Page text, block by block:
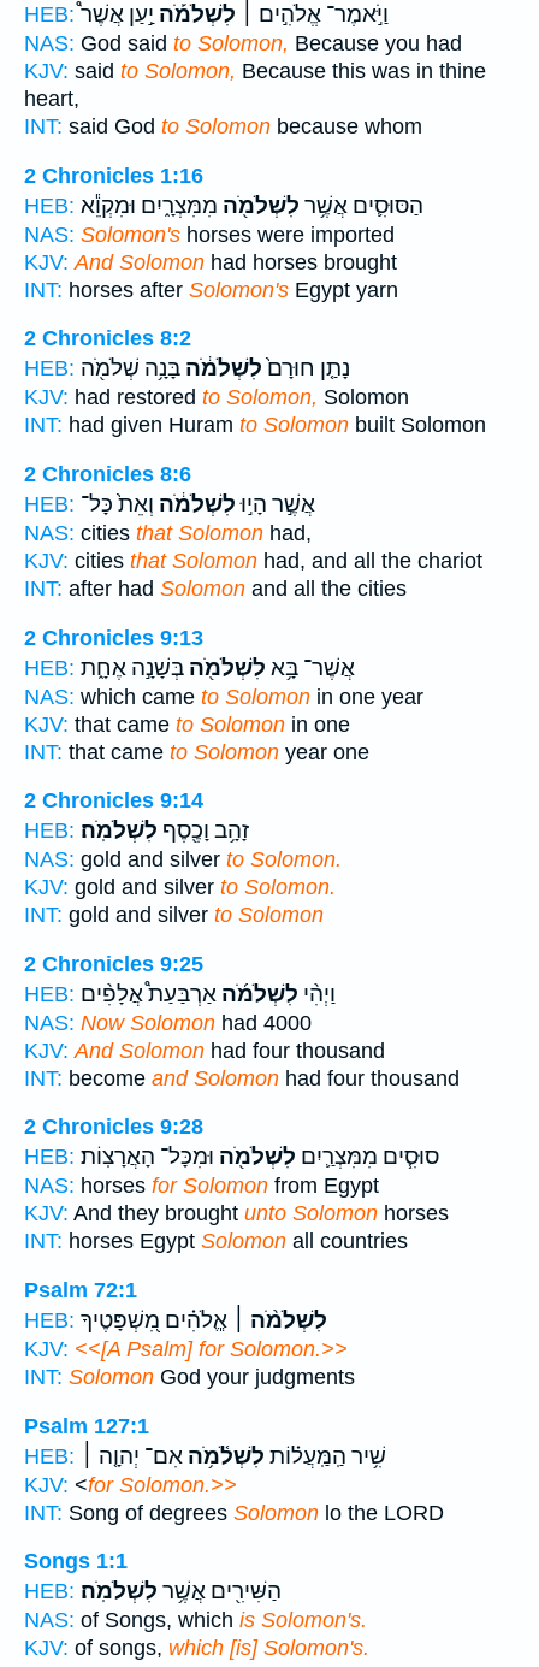
HEB:
וַיֹּ֣אמֶר־ אֱלֹהִ֣ים ׀ לִשְׁלֹמֹ֡ה יַ֣עַן אֲשֶׁר֩
NAS: God said to Solomon, Because you had
KJV: said to Solomon, Because this was in thine
heart,
INT: said God to Solomon because whom
2 Chronicles 1:16
HEB:
הַסּוּסִ֛ים אֲשֶׁ֥ר לִשְׁלֹמֹ֖ה מִמִּצְרָ֑יִם וּמִקְוֵ֕א
NAS: Solomon's horses were imported
KJV: And Solomon had horses brought
INT: horses after Solomon's Egypt yarn
2 Chronicles 8:2
HEB:
נָתַ֤ן חוּרָם֙לִשְׁלֹמֹ֔ה בָּנָ֥ה שְׁלֹמֹ֖ה
KJV: had restored to Solomon, Solomon
INT: had given Huram to Solomon built Solomon
2 Chronicles 8:6
HEB:
אֲשֶׁ֣ר הָי֣וּלִשְׁלֹמֹ֔ה וְאֵת֙ כָּל־
NAS: cities that Solomon had,
KJV: cities that Solomon had, and all the chariot
INT: after had Solomon and all the cities
2 Chronicles 9:13
HEB:
אֲשֶׁר־ בָּ֥א לִשְׁלֹמֹ֖ה בְּשָׁנָ֣ה אֶחָ֑ת
NAS: which came to Solomon in one year
KJV: that came to Solomon in one
INT: that came to Solomon year one
2 Chronicles 9:14
HEB:
זָהָ֥ב וָכֶ֖סֶף לִשְׁלֹמֹֽה׃
NAS: gold and silver to Solomon.
KJV: gold and silver to Solomon.
INT: gold and silver to Solomon
2 Chronicles 9:25
HEB:
וַיְהִ֨י לִשְׁלֹמֹ֜ה אַרְבַּעַת֩ אֲלָפִ֨ים
NAS: Now Solomon had 4000
KJV: And Solomon had four thousand
INT: become and Solomon had four thousand
2 Chronicles 9:28
HEB:
סוּסִ֧ים מִמִּצְרַ֛יִם לִשְׁלֹמֹ֖ה וּמִכָּל־ הָאֲרָצֽוֹת׃
NAS: horses for Solomon from Egypt
KJV: And they brought unto Solomon horses
INT: horses Egypt Solomon all countries
Psalm 72:1
HEB:
לִשְׁלֹמֹ֨ה ׀ אֱ‍ֽלֹהִ֗ים מִ֭שְׁפָּטֶיךָ
KJV: <<[A Psalm] for Solomon.>>
INT: Solomon God your judgments
Psalm 127:1
HEB:
שִׁ֥יר הַֽמַּֽעֲל֗וֹת לִשְׁלֹ֫מֹ֥ה אִם־ יְהוָ֤ה ׀
KJV: <for Solomon.>>
INT: Song of degrees Solomon lo the LORD
Songs 1:1
HEB:
הַשִּׁירִ֖ים אֲשֶׁ֥ר לִשְׁלֹמֹֽה׃
NAS: of Songs, which is Solomon's.
KJV: of songs, which [is] Solomon's.